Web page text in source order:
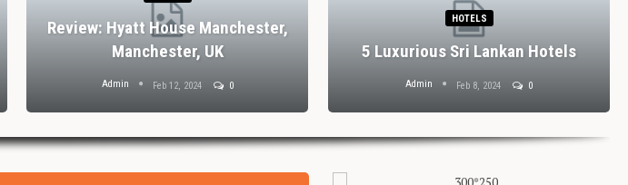
Review: Hyatt House Manchester,
Manchester, UK
Admin Feb 12, 2024 0
HOTELS
5 Luxurious Sri Lankan Hotels
Admin Feb 8, 2024 0